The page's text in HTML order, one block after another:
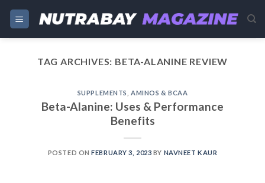
Skip
content
TAG ARCHIVES: BETA-ALANINE REVIEW
SUPPLEMENTS AMINOS & BCAA
Beta-Alanine: Uses & Performance
Benefits
POSTED ONFEBRUARY 3, 2023 BY NAVNEET KAUR